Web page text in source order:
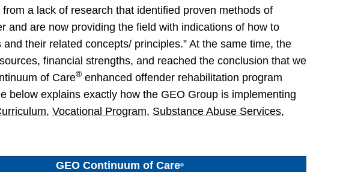
a lack of research that identified proven methods of
and are now providing the field with indications of how to
their related concepts/ principles.” At the same time, the
financial strengths, and reached the conclusion that we
of Care® enhanced offender rehabilitation program
below explains exactly how the GEO Group is implementing
, Vocational Program, Substance Abuse Services,
GEO Continuum of Care®